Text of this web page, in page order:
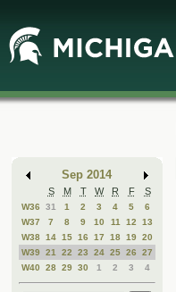
Main
Content
Mini
Calendar
Sep 2014
S M T W R F S
W36 31 1 2 3 4 5
6
W37
7 8 9 10 11 12
13
W38 14 15 16 17 18 19 20
W39
21 22 23 24 25 26
27
W40
28 29 30 1 2 3 4